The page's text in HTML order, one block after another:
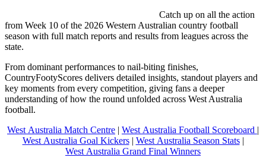
Catch up on all the action
from Week 10 of the 2026 Western Australian country football
season with full match reports and results from leagues across the
state.
From dominant performances to nail-biting finishes,
CountryFootyScores delivers detailed insights, standout players and
key moments from every competition, giving fans a deeper
understanding of how the round unfolded across West Australia
football.
West Australia Match Centre | West Australia Football Scoreboard |
West Australia Goal Kickers| West Australia Season Stats|
West Australia Grand Final Winners